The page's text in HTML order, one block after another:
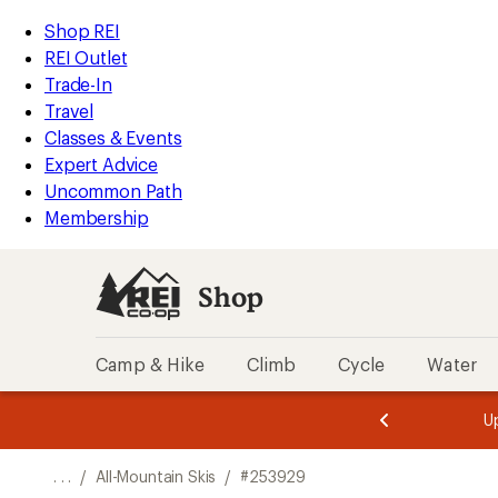
REI
Accessibility
Statement
Skip
to
main
content
Skip
to
Shop
REI
categories
Shop REI
REI Outlet
Trade-In
Travel
Classes & Events
Expert Advice
Uncommon Path
Membership
Shop
Camp & Hike Climb Cycle Water
of
of
. . . / All-Mountain Skis / #253929